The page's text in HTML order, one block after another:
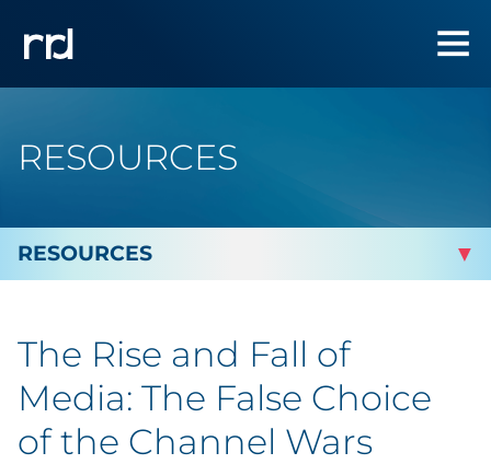
RESOURCES
Marketing
Analytics
The Rise and Fall of
Media: The False Choice
of the Channel Wars